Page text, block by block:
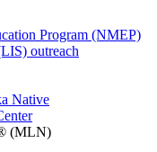
Program (NMEP)
outreach
Native
(MLN)